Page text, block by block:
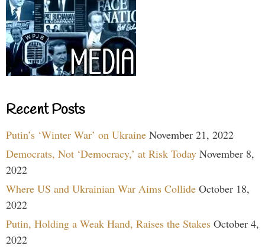
Recent Posts
Putin’s ‘Winter War’ on Ukraine November 21, 2022
Democrats, Not ‘Democracy,’ at Risk Today November 8,
2022
Where US and Ukrainian War Aims Collide October 18,
2022
Putin, Holding a Weak Hand, Raises the Stakes October 4,
2022